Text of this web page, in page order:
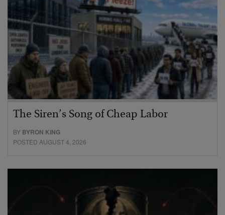
The Siren’s Song of Cheap Labor
BY BYRON KING
POSTED AUGUST 4, 2026